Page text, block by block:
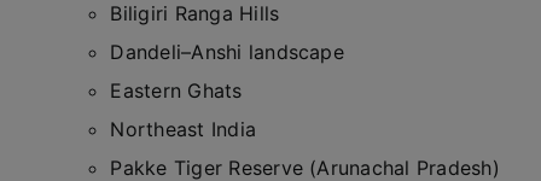
Biligiri Ranga Hills
Dandeli–Anshi landscape
Eastern Ghats
Northeast India
Pakke Tiger Reserve (Arunachal Pradesh)